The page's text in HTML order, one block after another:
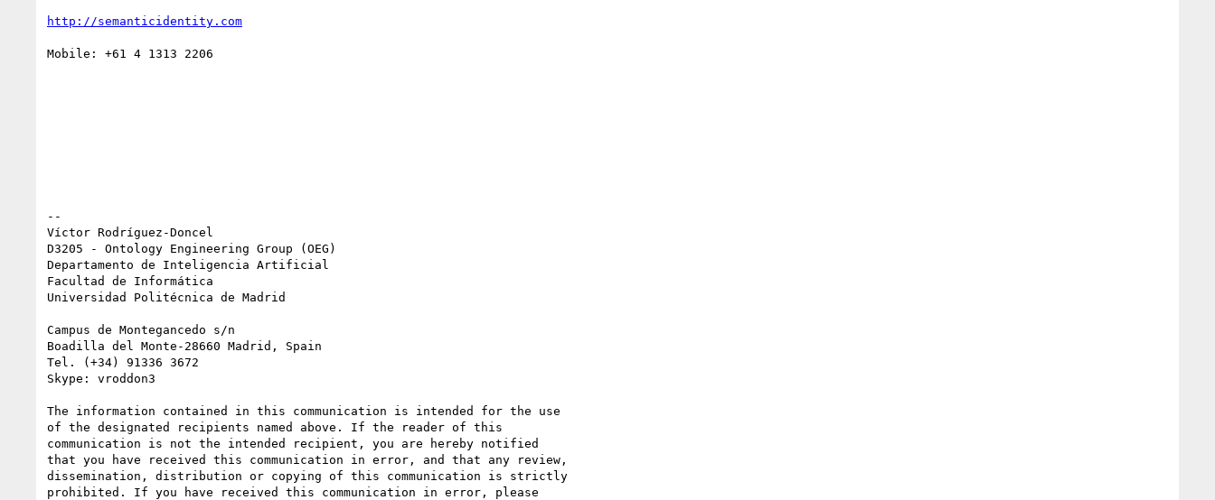
http://semanticidentity.com
Mobile: +61 4 1313 2206
--
Víctor Rodríguez-Doncel
D3205 - Ontology Engineering Group (OEG)
Departamento de Inteligencia Artificial
Facultad de Informática
Universidad Politécnica de Madrid
Campus de Montegancedo s/n
Boadilla del Monte-28660 Madrid, Spain
Tel. (+34) 91336 3672
Skype: vroddon3
The information contained in this communication is intended for the use
of the designated recipients named above. If the reader of this
communication is not the intended recipient, you are hereby notified
that you have received this communication in error, and that any review,
dissemination, distribution or copying of this communication is strictly
prohibited. If you have received this communication in error, please